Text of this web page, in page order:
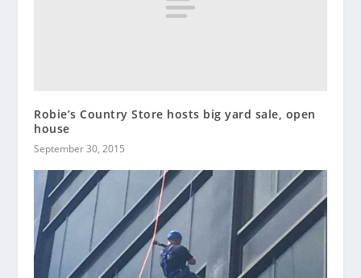
Robie’s Country Store hosts big yard sale, open
house
September 30, 2015